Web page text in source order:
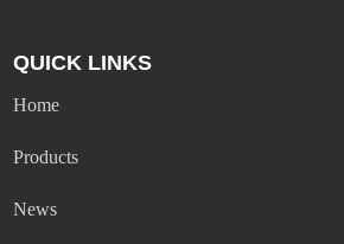
QUICK LINKS
Home
Products
News